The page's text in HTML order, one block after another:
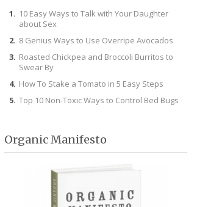
10 Easy Ways to Talk with Your Daughter
about Sex
8 Genius Ways to Use Overripe Avocados
Roasted Chickpea and Broccoli Burritos to
Swear By
How To Stake a Tomato in 5 Easy Steps
Top 10 Non-Toxic Ways to Control Bed Bugs
Organic Manifesto